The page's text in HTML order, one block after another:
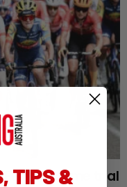
Femmes time trial
TIPS &